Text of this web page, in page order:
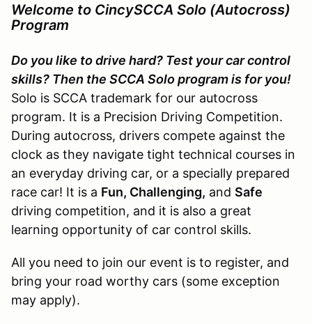
Welcome to CincySCCA Solo (Autocross)
Program
Do you like to drive hard? Test your car control
skills? Then the SCCA Solo program is for you!
Solo is SCCA trademark for our autocross
program. It is a Precision Driving Competition.
During autocross, drivers compete against the
clock as they navigate tight technical courses in
an everyday driving car, or a specially prepared
race car! It is a Fun, Challenging, and Safe
driving competition, and it is also a great
learning opportunity of car control skills.
All you need to join our event is to register, and
bring your road worthy cars (some exception
may apply).